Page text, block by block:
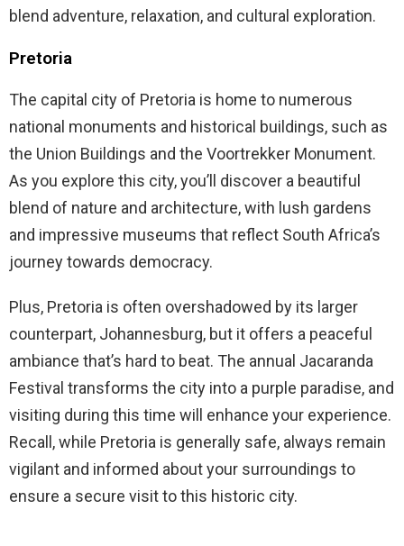
blend adventure, relaxation, and cultural exploration.
Pretoria
The capital city of Pretoria is home to numerous
national monuments and historical buildings, such as
the Union Buildings and the Voortrekker Monument.
As you explore this city, you’ll discover a beautiful
blend of nature and architecture, with lush gardens
and impressive museums that reflect South Africa’s
journey towards democracy.
Plus, Pretoria is often overshadowed by its larger
counterpart, Johannesburg, but it offers a peaceful
ambiance that’s hard to beat. The annual Jacaranda
Festival transforms the city into a purple paradise, and
visiting during this time will enhance your experience.
Recall, while Pretoria is generally safe, always remain
vigilant and informed about your surroundings to
ensure a secure visit to this historic city.